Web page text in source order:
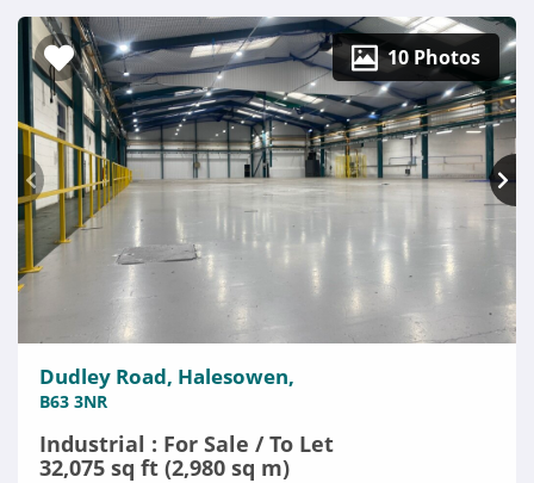
10 Photos
Dudley Road, Halesowen,
B63 3NR
Industrial : For Sale / To Let
32,075 sq ft (2,980 sq m)